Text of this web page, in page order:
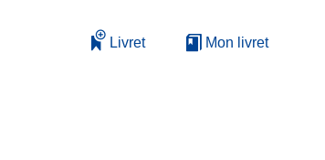
Livret Mon livret